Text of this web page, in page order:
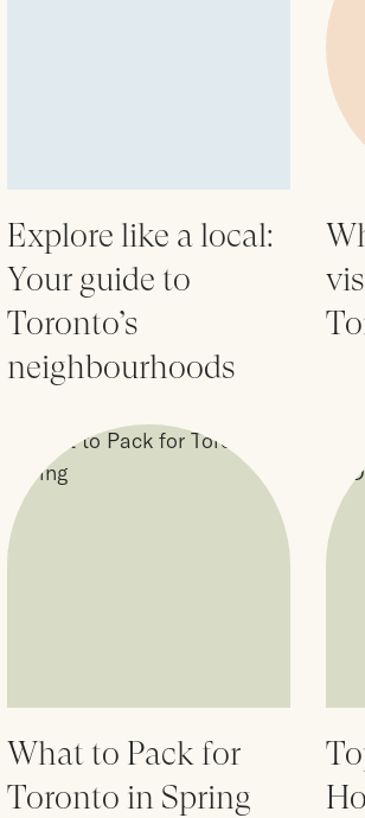
Explore like a local:
Your guide to
Toronto’s
neighbourhoods
What to Pack for
Toronto in Spring